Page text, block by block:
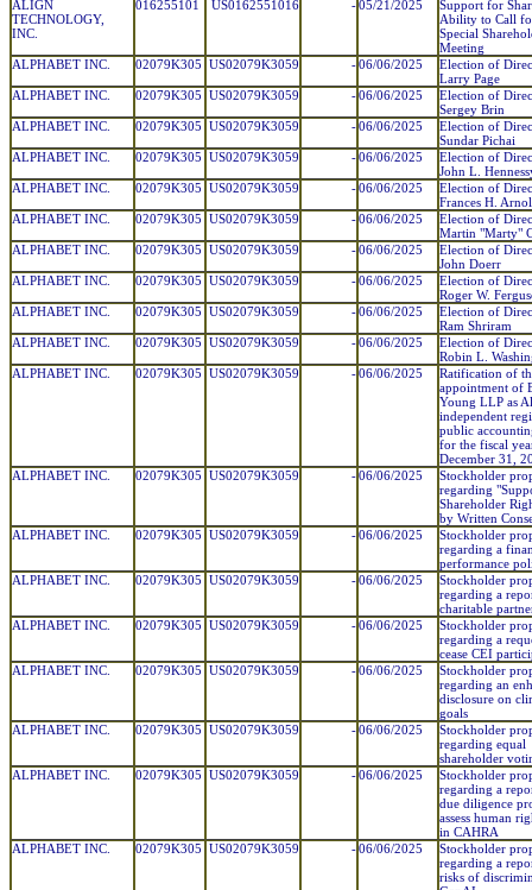
ALIGN
TECHNOLOGY,
INC.
016255101 US0162551016 -05/21/2025
Support for
Ability to Call
Special
Meeting
ALPHABET INC.
02079K305 US02079K3059 -06/06/2025
Election of
Larry Page
ALPHABET INC.
02079K305 US02079K3059 -06/06/2025
Election of
Sergey Brin
ALPHABET INC.
02079K305 US02079K3059 -06/06/2025
Election of
Sundar Pichai
ALPHABET INC.
02079K305 US02079K3059 -06/06/2025
Election of
John L.
ALPHABET INC.
02079K305 US02079K3059 -06/06/2025
Election of
Frances H.
ALPHABET INC.
02079K305 US02079K3059 -06/06/2025
Election of
Martin "Marty"
ALPHABET INC.
02079K305 US02079K3059 -06/06/2025
Election of
John Doerr
ALPHABET INC.
02079K305 US02079K3059 -06/06/2025
Election of
Roger W.
ALPHABET INC.
02079K305 US02079K3059 -06/06/2025
Election of
Ram Shriram
ALPHABET INC.
02079K305 US02079K3059 -06/06/2025
Election of
Robin L.
ALPHABET INC.
02079K305 US02079K3059 -06/06/2025
Ratification of
appointment of
Young LLP as
independent
public
for the fiscal
December 31,
ALPHABET INC.
02079K305 US02079K3059 -06/06/2025
Stockholder
regarding
Shareholder
by Written
ALPHABET INC.
02079K305 US02079K3059 -06/06/2025
Stockholder
regarding a
performance
ALPHABET INC.
02079K305 US02079K3059 -06/06/2025
Stockholder
regarding a
charitable
ALPHABET INC.
02079K305 US02079K3059 -06/06/2025
Stockholder
regarding a
cease CEI
ALPHABET INC.
02079K305 US02079K3059 -06/06/2025
Stockholder
regarding an
disclosure on
goals
ALPHABET INC.
02079K305 US02079K3059 -06/06/2025
Stockholder
regarding equal
shareholder
ALPHABET INC.
02079K305 US02079K3059 -06/06/2025
Stockholder
regarding a
due diligence
assess human
in CAHRA
ALPHABET INC.
02079K305 US02079K3059 -06/06/2025
Stockholder
regarding a
risks of